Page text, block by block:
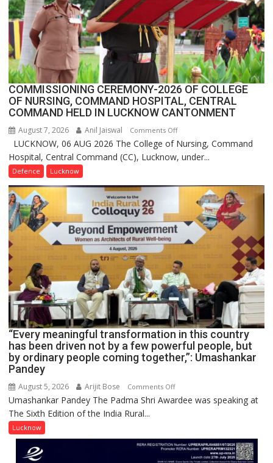
in
India,
Launches
FarmerChat
2.0
COMMISSIONING CEREMONY-2026 OF COLLEGE
OF NURSING, COMMAND HOSPITAL, CENTRAL
COMMAND HELD IN LUCKNOW CANTONMENT
August 7, 2026 Anil Jaiswal Comments Offon
COMMISSIONING
CEREMONY-
OF
COLLEGE
NURSING,
COMMAND
HOSPITAL,
CENTRAL
COMMAND
HELD
IN
LUCKNOW
CANTONMENT
LUCKNOW, 06 AUG 2026 The College of Nursing, Command
Hospital, Central Command (CC), Lucknow, under...
Defence Lucknow
“Every meaningful transformation in this country
has been driven not by a few powerful people, but
by ordinary people coming together,”: Umashankar
Pandey
August 5, 2026 Arijit Bose Comments Offon
“Every
in
this
Umashankar Pandey The Padma Shri Awardee was speaking at
The Sixth Edition of the India Rural...
Lucknow